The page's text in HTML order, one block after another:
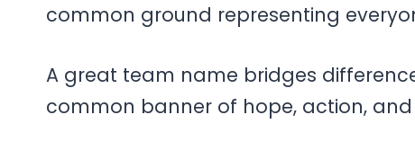
common ground representing
A great team name bridges
common banner of hope, action,